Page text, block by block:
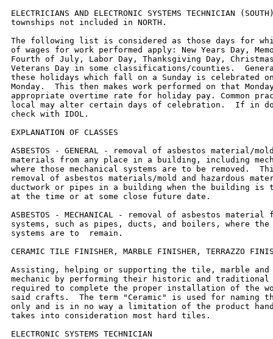
ELECTRICIANS AND ELECTRONIC SYSTEMS TECHNICIAN
townships not included in NORTH.
The following list is considered as those days for
of wages for work performed apply: New Years Day,
Fourth of July, Labor Day, Thanksgiving Day,
Veterans Day in some classifications/counties.
these holidays which fall on a Sunday is celebrated
Monday.  This then makes work performed on that
appropriate overtime rate for holiday pay. Common
local may alter certain days of celebration.  If in
check with IDOL.
EXPLANATION OF CLASSES
ASBESTOS - GENERAL - removal of asbestos material/
materials from any place in a building, including
where those mechanical systems are to be removed.
removal of asbestos materials/mold and hazardous
ductwork or pipes in a building when the building is
at the time or at some close future date.
ASBESTOS - MECHANICAL - removal of asbestos material
systems, such as pipes, ducts, and boilers, where the
systems are to  remain.
CERAMIC TILE FINISHER, MARBLE FINISHER, TERRAZZO
Assisting, helping or supporting the tile, marble and
mechanic by performing their historic and traditional
required to complete the proper installation of the
said crafts.  The term "Ceramic" is used for naming
only and is in no way a limitation of the product
takes into consideration most hard tiles.
ELECTRONIC SYSTEMS TECHNICIAN